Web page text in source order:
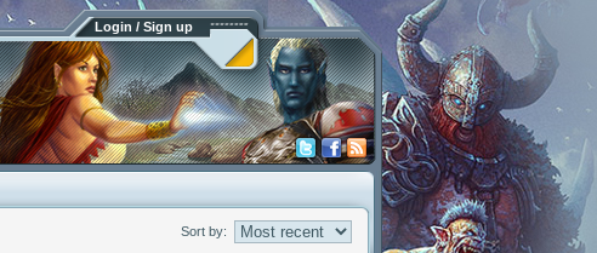
Login / Sign up
Sort by: